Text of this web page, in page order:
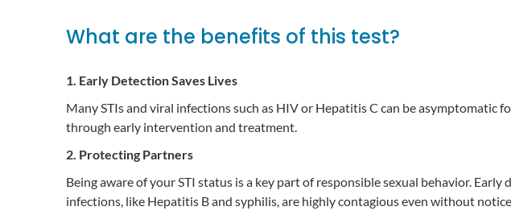
What are the benefits of this test?
1. Early Detection Saves Lives
Many STIs and viral infections such as HIV or Hepatitis C can be asymptomatic
through early intervention and treatment.
2. Protecting Partners
Being aware of your STI status is a key part of responsible sexual behavior.
infections, like Hepatitis B and syphilis, are highly contagious even without